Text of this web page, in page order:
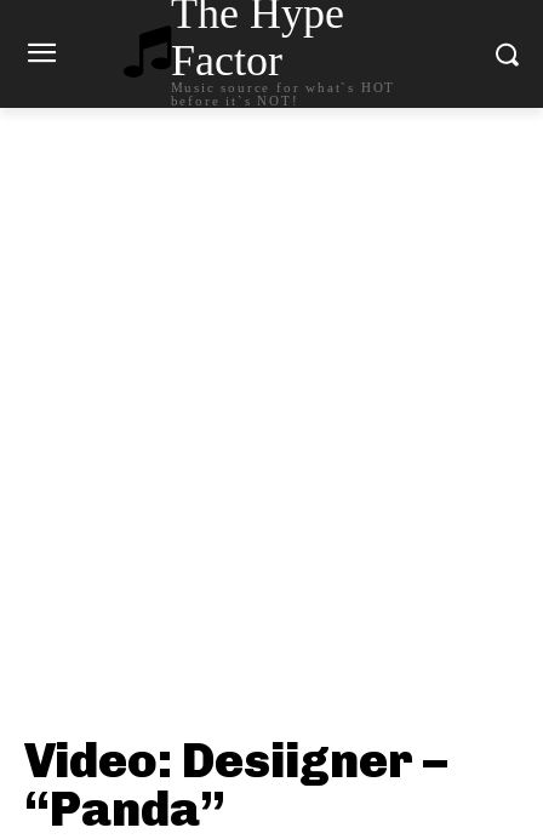
The Hype
Factor
Music source for what`s HOT
before it`s NOT!
Video: Desiigner –
“Panda”